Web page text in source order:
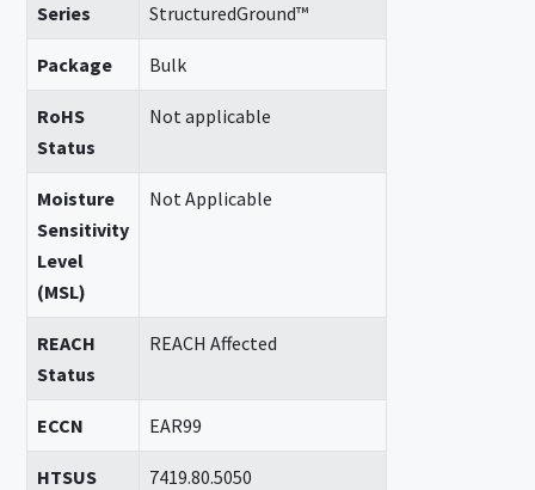
Series StructuredGround™
Package Bulk
RoHS
Status
Not applicable
Moisture
Sensitivity
Level
(MSL)
Not Applicable
REACH
Status
REACH Affected
ECCN EAR99
HTSUS 7419.80.5050